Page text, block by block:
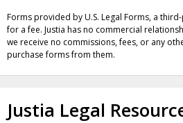
Forms provided by U.S. Legal Forms, a
for a fee. Justia has no commercial
we receive no commissions, fees, or any
purchase forms from them.
Justia Legal